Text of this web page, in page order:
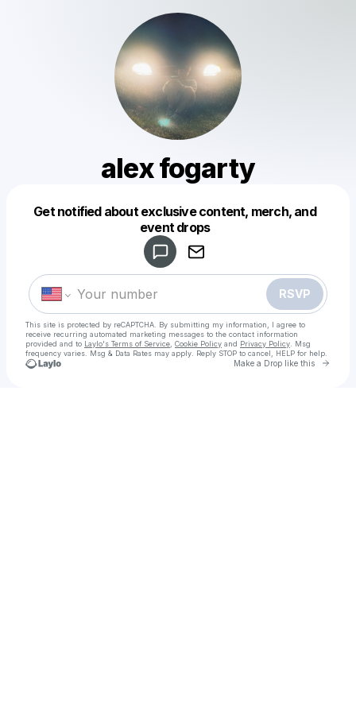
alex fogarty
Get notified about exclusive content, merch, and
event drops
RSVP
This site is protected by reCAPTCHA. By submitting my information, I agree to
receive recurring automated marketing messages to the contact information
provided and to Laylo's Terms of Service Cookie Policy and Privacy Policy . Msg
frequency varies. Msg & Data Rates may apply. Reply STOP to cancel, HELP for help.
Make a Drop like this Go
Make a drop like this